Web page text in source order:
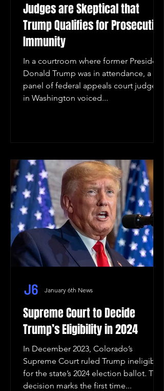
Judges are Skeptical that
Trump Qualifies for Prosecution
Immunity
In a courtroom where former President
Donald Trump was in attendance, a
panel of federal appeals court judges
in Washington voiced...
Supreme Court to Decide
Trump’s Eligibility in 2024
In December 2023, Colorado’s
Supreme Court ruled Trump ineligible
for the state’s 2024 election ballot. The
decision marks the first time...
January 6th News